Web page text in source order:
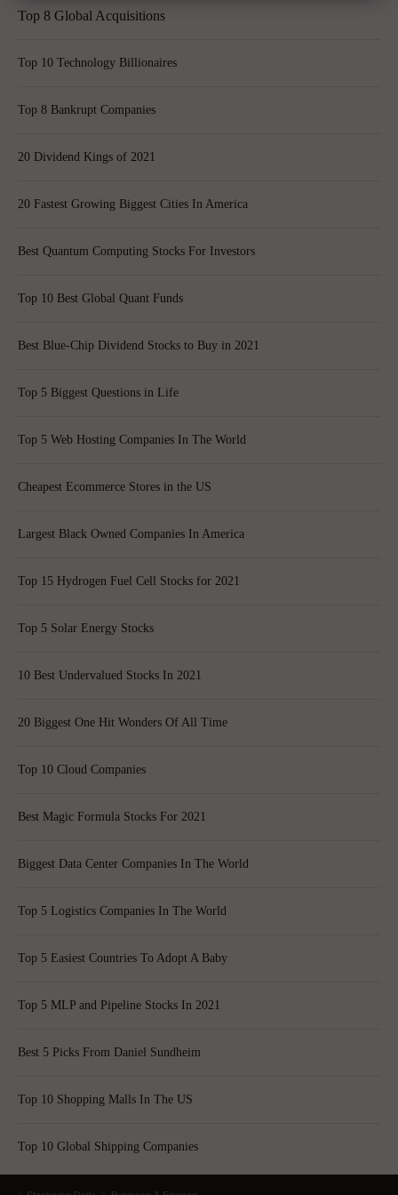
Top 8 Global Acquisitions
Top 10 Technology Billionaires
Top 8 Bankrupt Companies
20 Dividend Kings of 2021
20 Fastest Growing Biggest Cities In America
Best Quantum Computing Stocks For Investors
Top 10 Best Global Quant Funds
Best Blue-Chip Dividend Stocks to Buy in 2021
Top 5 Biggest Questions in Life
Top 5 Web Hosting Companies In The World
Cheapest Ecommerce Stores in the US
Largest Black Owned Companies In America
Top 15 Hydrogen Fuel Cell Stocks for 2021
Top 5 Solar Energy Stocks
10 Best Undervalued Stocks In 2021
20 Biggest One Hit Wonders Of All Time
Top 10 Cloud Companies
Best Magic Formula Stocks For 2021
Biggest Data Center Companies In The World
Top 5 Logistics Companies In The World
Top 5 Easiest Countries To Adopt A Baby
Top 5 MLP and Pipeline Stocks In 2021
Best 5 Picks From Daniel Sundheim
Top 10 Shopping Malls In The US
Top 10 Global Shipping Companies